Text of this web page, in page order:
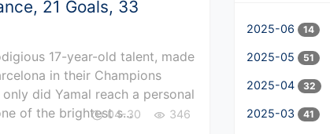
21 Goals, 33
17-year-old talent, made
in their Champions
did Yamal reach a personal
of the brightest s...
04-30 346
2025-06 14
2025-05 51
2025-04 32
2025-03 41